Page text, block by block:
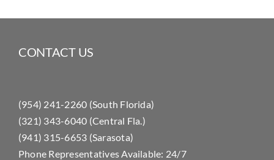
CONTACT US
(954) 241-2260 (South Florida)
(321) 343-6040 (Central Fla.)
(941) 315-6653 (Sarasota)
Phone Representatives Available: 24/7